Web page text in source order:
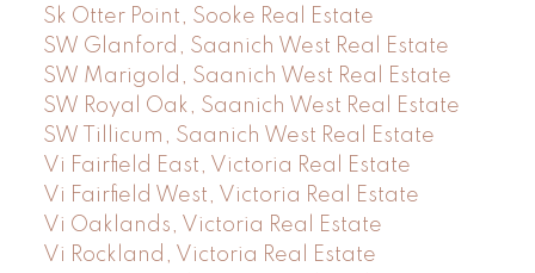
Sk Otter Point, Sooke Real Estate
SW Glanford, Saanich West Real Estate
SW Marigold, Saanich West Real Estate
SW Royal Oak, Saanich West Real Estate
SW Tillicum, Saanich West Real Estate
Vi Fairfield East, Victoria Real Estate
Vi Fairfield West, Victoria Real Estate
Vi Oaklands, Victoria Real Estate
Vi Rockland, Victoria Real Estate